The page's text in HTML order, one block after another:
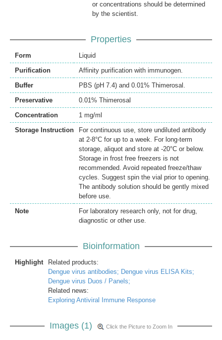
or concentrations should be determined
by the scientist.
Properties
Form
Liquid
Purification
Affinity purification with immunogen.
Buffer
PBS (pH 7.4) and 0.01% Thimerosal.
Preservative
0.01% Thimerosal
Concentration
1 mg/ml
Storage Instruction
For continuous use, store undiluted antibody
at 2-8°C for up to a week. For long-term
storage, aliquot and store at -20°C or below.
Storage in frost free freezers is not
recommended. Avoid repeated freeze/thaw
cycles. Suggest spin the vial prior to opening.
The antibody solution should be gently mixed
before use.
Note
For laboratory research only, not for drug,
diagnostic or other use.
Bioinformation
Highlight
Related products:
Dengue virus antibodies; Dengue virus ELISA Kits;
Dengue virus Duos / Panels;
Related news:
Exploring Antiviral Immune Response
Images (1) Click the Picture to Zoom In